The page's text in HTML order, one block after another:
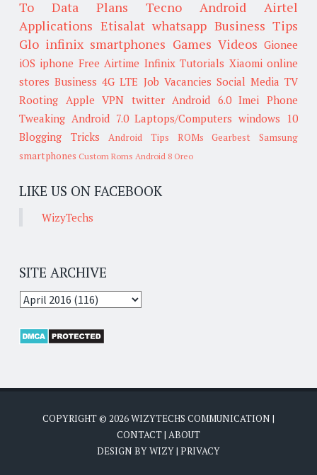
To
Data Plans Tecno Android
Airtel
Applications Etisalat whatsapp Business Tips
Glo infinix smartphones Games Videos Gionee
iOS iphone Free Airtime Infinix Tutorials Xiaomi online
stores Business 4G LTE Job Vacancies Social Media TV
Rooting Apple VPN twitter Android 6.0 Imei
Phone
Tweaking Android 7.0 Laptops/Computers windows 10
Blogging Tricks
Android Tips ROMs Gearbest
Samsung
smartphones Custom Roms Android 8 Oreo
LIKE US ON FACEBOOK
WizyTechs
SITE ARCHIVE
COPYRIGHT © 2026WIZYTECHS COMMUNICATION |
CONTACT| ABOUT
DESIGN BYWIZY| PRIVACY